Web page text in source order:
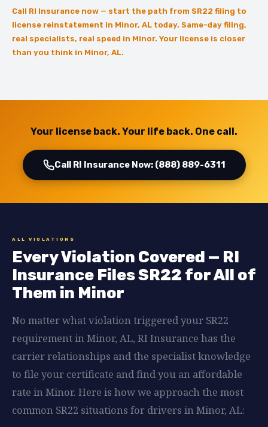
Call RI Insurance now — start the path from SR22 filing to
license reinstatement in Minor, AL today. Same-day filing,
real specialists, real speed in Minor. Your license is closer
than you think in Minor, AL.
Your license back. Your life back. One call.
Call RI Insurance Now: (888) 889-6311
ALL VIOLATIONS
Every Violation Covered — RI
Insurance Files SR22 for All of
Them in Minor
No matter what violation triggered your SR22
requirement in Minor, AL, RI Insurance has the
carrier relationships and the specialist knowledge
to file your certificate and find you an affordable
rate in Minor. Here is how we approach the most
common SR22 situations for drivers in Minor, AL: